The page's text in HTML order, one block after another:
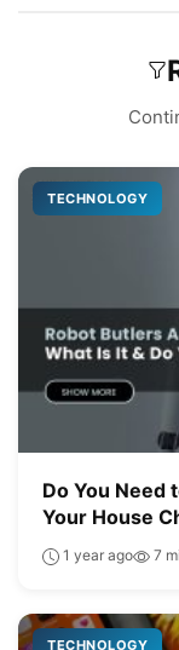
TECHNOLOGY
Do You Need
Your House
1 year ago 7
TECHNOLOGY